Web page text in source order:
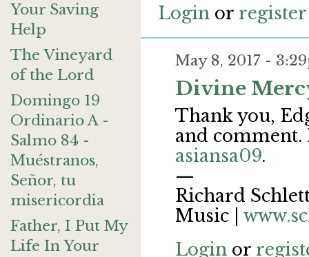
Your Saving
Help
The Vineyard
of the Lord
Domingo 19
Ordinario A -
Salmo 84 -
Muéstranos,
Señor, tu
misericordia
Father, I Put My
Life In Your
Login or register
May 8, 2017 -
Divine
Thank you,
and comment.
asiansa09.
—
Richard
Music |
Login or